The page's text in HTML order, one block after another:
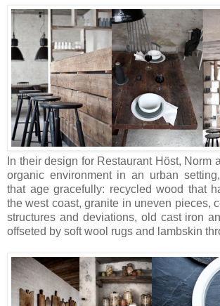
In their design for Restaurant Höst, Norm
organic environment in an urban
that age gracefully: recycled wood that
the west coast, granite in uneven pieces,
structures and deviations, old cast iron
offseted by soft wool rugs and lambskin